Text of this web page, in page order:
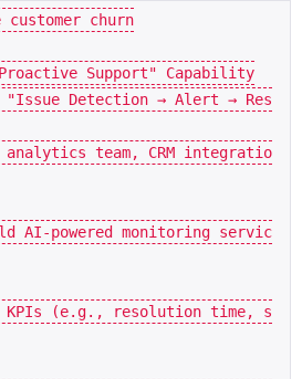
customer churn
Support" Capability
AI-powered monitoring servic
KPIs (e.g., resolution time, s